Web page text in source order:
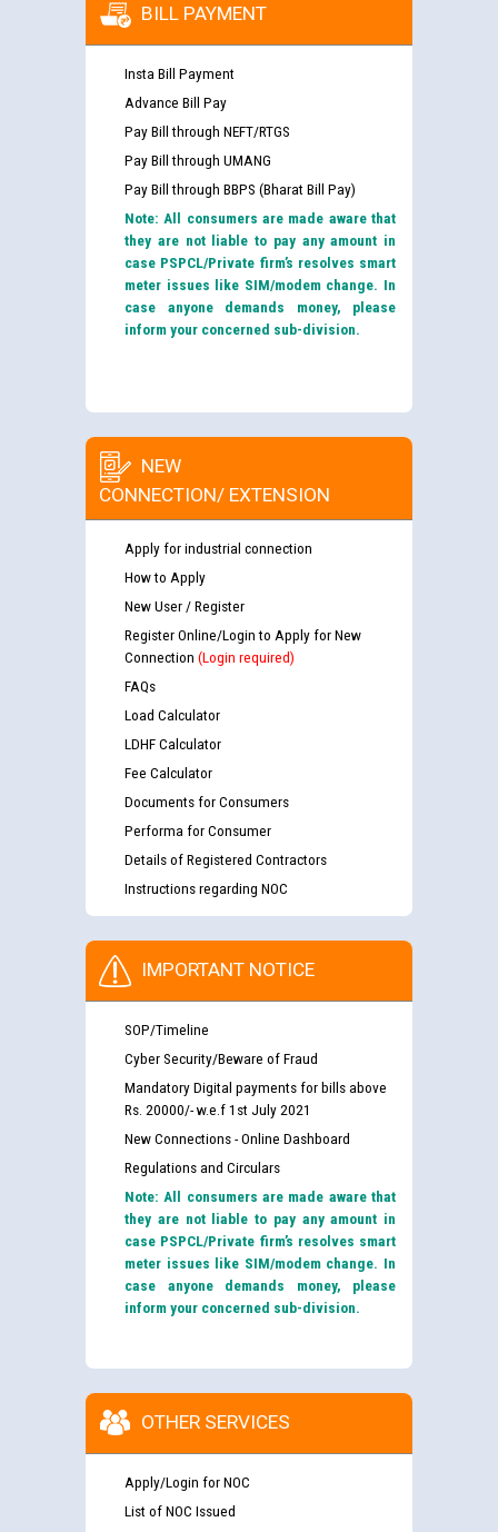
BILL PAYMENT
Insta Bill Payment
Advance Bill Pay
Pay Bill through NEFT/RTGS
Pay Bill through UMANG
Pay Bill through BBPS (Bharat Bill Pay)
Note: All consumers are made aware that
they are not liable to pay any amount in
case PSPCL/Private firm’s resolves smart
meter issues like SIM/modem change. In
case anyone demands money, please
inform your concerned sub-division.
NEW
CONNECTION/ EXTENSION
Apply for industrial connection
How to Apply
New User / Register
Register Online/Login to Apply for New
Connection (Login required)
FAQs
Load Calculator
LDHF Calculator
Fee Calculator
Documents for Consumers
Performa for Consumer
Details of Registered Contractors
Instructions regarding NOC
IMPORTANT NOTICE
SOP/Timeline
Cyber Security/Beware of Fraud
Mandatory Digital payments for bills above
Rs. 20000/- w.e.f 1st July 2021
New Connections - Online Dashboard
Regulations and Circulars
Note: All consumers are made aware that
they are not liable to pay any amount in
case PSPCL/Private firm’s resolves smart
meter issues like SIM/modem change. In
case anyone demands money, please
inform your concerned sub-division.
OTHER SERVICES
Apply/Login for NOC
List of NOC Issued